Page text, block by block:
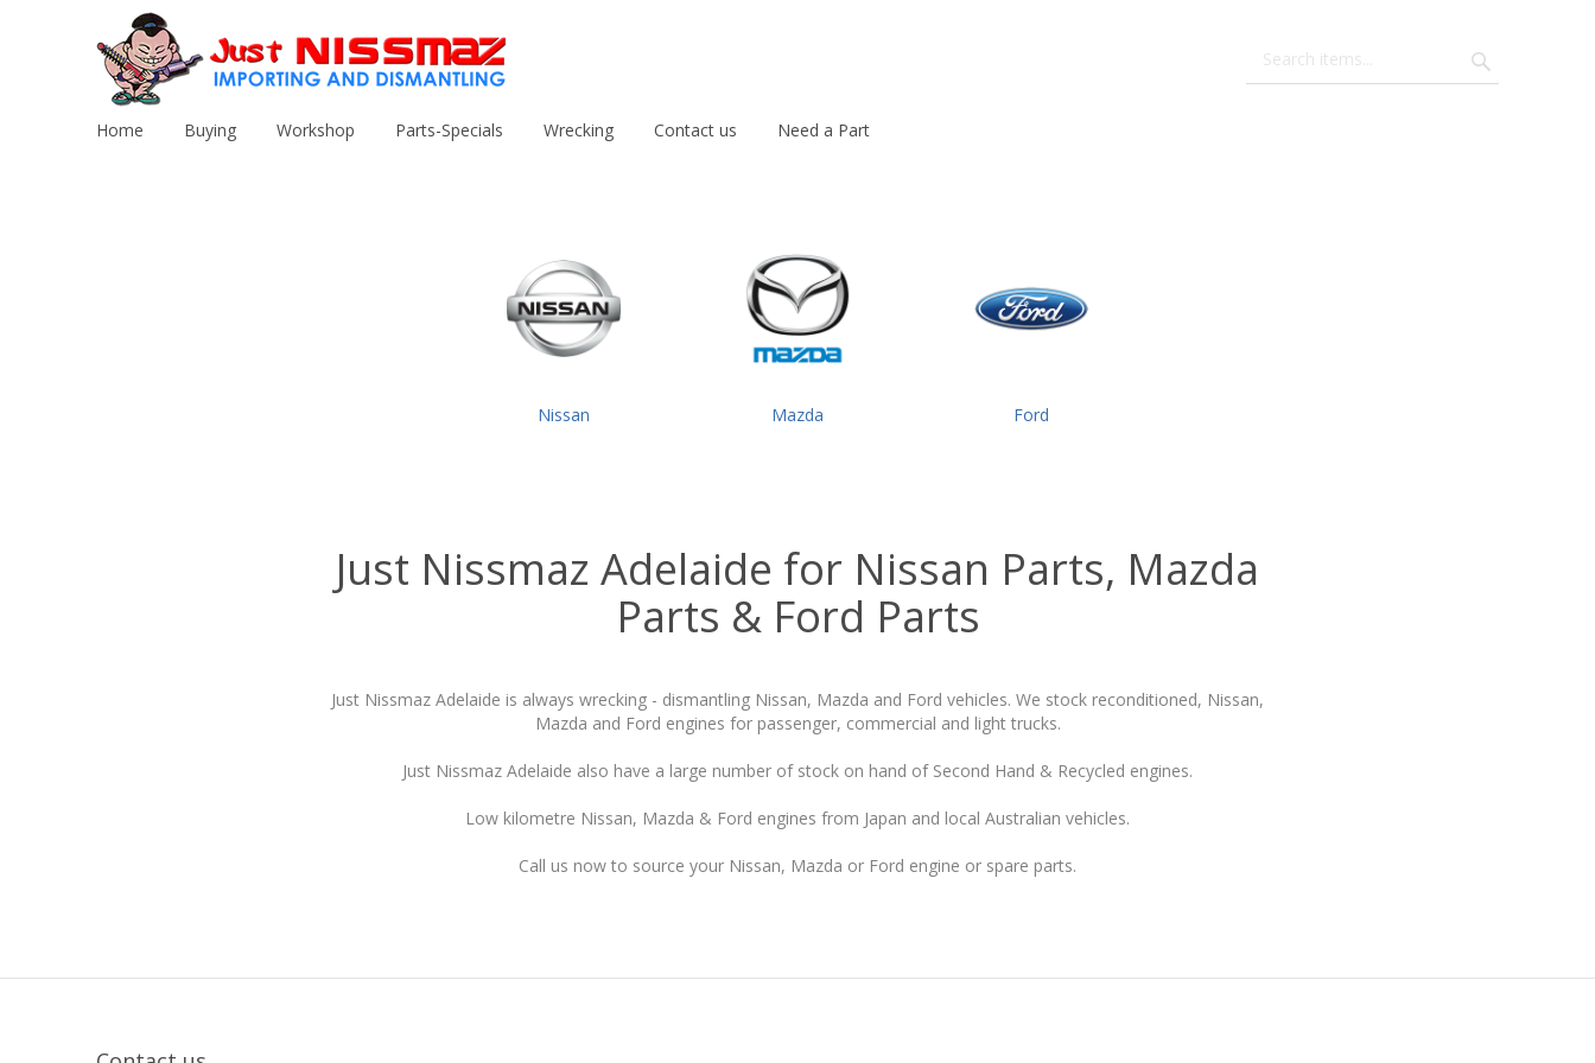
Home Buying Workshop Parts-Specials Wrecking Contact us Need a Part
Nissan Mazda Ford
Just Nissmaz Adelaide for Nissan Parts, Mazda
Parts & Ford Parts
Just Nissmaz Adelaide is always wrecking - dismantling Nissan, Mazda and Ford vehicles. We stock reconditioned, Nissan,
Mazda and Ford engines for passenger, commercial and light trucks.
Just Nissmaz Adelaide also have a large number of stock on hand of Second Hand & Recycled engines.
Low kilometre Nissan, Mazda & Ford engines from Japan and local Australian vehicles.
Call us now to source your Nissan, Mazda or Ford engine or spare parts.